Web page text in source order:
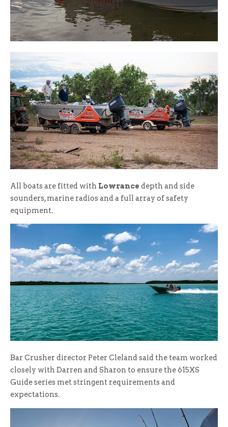
All boats are fitted with Lowrance depth and side
sounders, marine radios and a full array of safety
equipment.
Bar Crusher director Peter Cleland said the team worked
closely with Darren and Sharon to ensure the 615XS
Guide series met stringent requirements and
expectations.